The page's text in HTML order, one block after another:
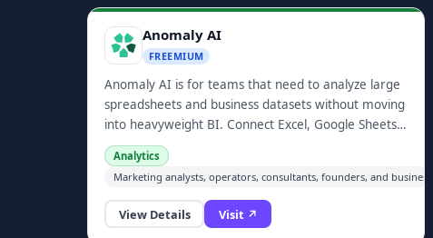
Anomaly AI
FREEMIUM
Anomaly AI is for teams that need to analyze large
spreadsheets and business datasets without moving
into heavyweight BI. Connect Excel, Google Sheets,
GA4, BigQuery, Snowflake, or MySQL, ask questions
in plain English, and turn results into traceable
dashboards, Excel reports, PowerPoint slides, Word
docs, PDFs, and scheduled reports with reviewable
logic and source-backed calculations.
Analytics
Marketing analysts, operators, consultants, founders, and
View Details Visit ↗